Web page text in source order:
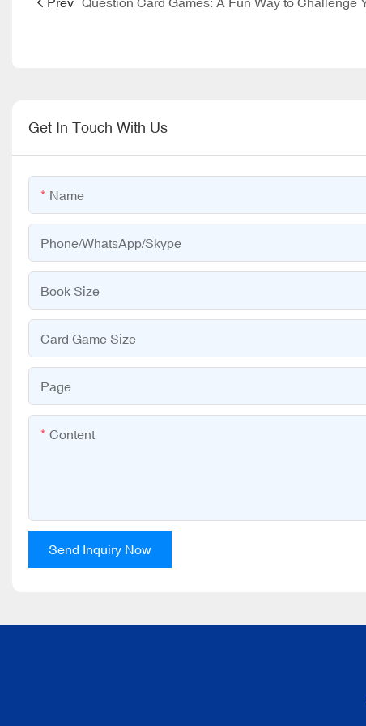
Get In Touch With Us
Name
Phone/WhatsApp/Skype
Book Size
Card Game Size
Page
Content
Send Inquiry Now